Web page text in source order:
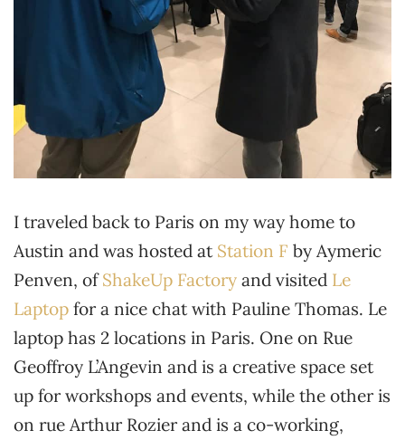
I traveled back to Paris on my way home to
Austin and was hosted at Station F by Aymeric
Penven, ofShakeUp Factory and visited Le
Laptop for a nice chat with Pauline Thomas. Le
laptop has 2 locations in Paris. One on Rue
Geoffroy L’Angevin and is a creative space set
up for workshops and events, while the other is
on rue Arthur Rozier and is a co-working,